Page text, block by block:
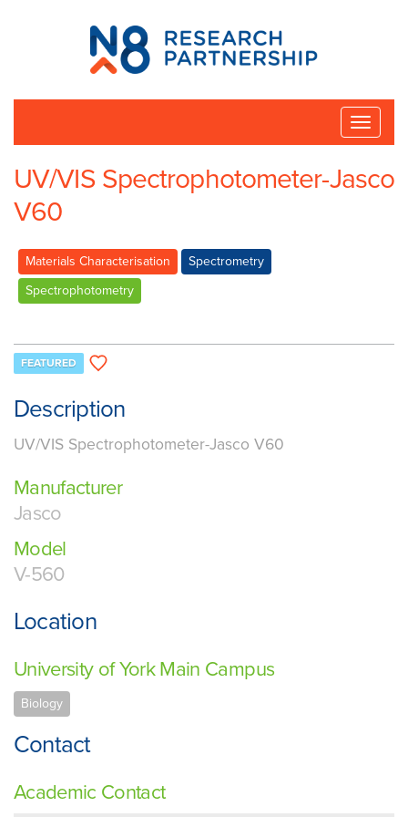
N8
Research
Partnership
Toggle
UV/VIS Spectrophotometer-Jasco
V60
Materials Characterisation
Spectrometry
Spectrophotometry
FEATURED
Description
UV/VIS Spectrophotometer-Jasco V60
Manufacturer
Jasco
Model
V-560
Location
University of York Main Campus
Biology
Contact
Academic Contact